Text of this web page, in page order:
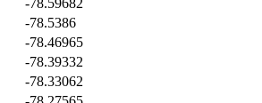
-78.5386
-78.46965
-78.39332
-78.33062